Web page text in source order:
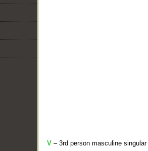
V – 3rd person masculine